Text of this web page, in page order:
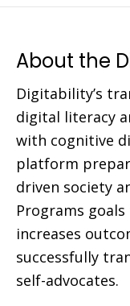
About the
Digitability’s
digital literacy
with cognitive
platform
driven society
Programs
increases
successfully
self-advocates.